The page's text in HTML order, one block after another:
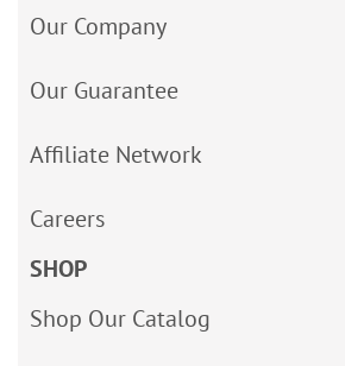
Our Company
Our Guarantee
Affiliate Network
Careers
SHOP
Shop Our Catalog